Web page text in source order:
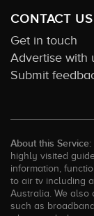
CONTACT US
Get in touch
Advertise with
Submit
About this Service:
highly visited
information,
to air tv including
Australia. We also
such as